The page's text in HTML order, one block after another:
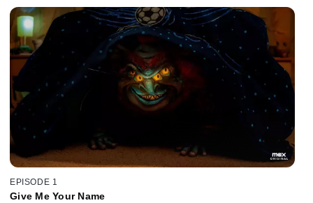
EPISODE 1
Give Me Your Name